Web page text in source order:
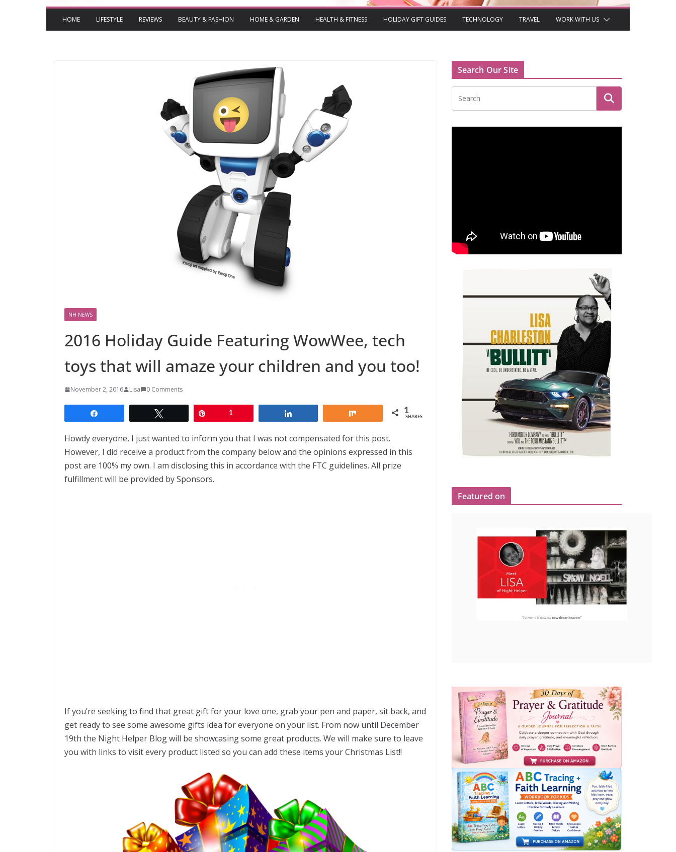
HOME LIFESTYLE REVIEWS BEAUTY & FASHION HOME & GARDEN HEALTH & FITNESS HOLIDAY GIFT GUIDES TECHNOLOGY TRAVEL WORK WITH US
NH NEWS
2016 Holiday Guide Featuring WowWee, tech
toys that will amaze your children and you too!
November 2, 2016 Lisa 0 Comments
1 1
SHARES
Howdy everyone, I just wanted to inform you that I was not compensated for this post.
However, I did receive a product from the company below and the opinions expressed in this
post are 100% my own. I am disclosing this in accordance with the FTC guidelines. All prize
fulfillment will be provided by Sponsors.
If you’re seeking to find that great gift for your love one, grab your pen and paper, sit back, and
get ready to see some awesome gifts idea for everyone on your list. From now until December
19th the Night Helper Blog will be showcasing some great products. We will make sure to leave
you with links to visit every product listed so you can add these items your Christmas List!!
Search Our Site
Featured on